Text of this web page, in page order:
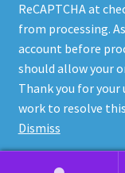
ReCAPTCHA at
from processing.
account before
should allow your
Thank you for
work to resolve
Dismiss
© Tiara
2026
Policies
Built with